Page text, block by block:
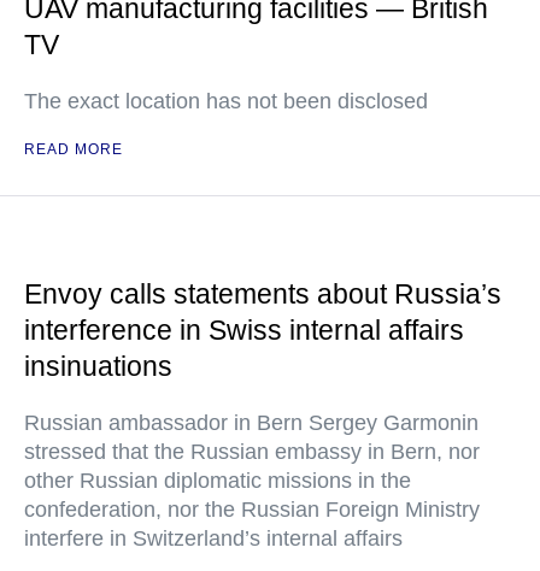
UAV manufacturing facilities — British
TV
The exact location has not been disclosed
READ MORE
Envoy calls statements about Russia’s
interference in Swiss internal affairs
insinuations
Russian ambassador in Bern Sergey Garmonin
stressed that the Russian embassy in Bern, nor
other Russian diplomatic missions in the
confederation, nor the Russian Foreign Ministry
interfere in Switzerland’s internal affairs